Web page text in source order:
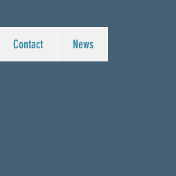
Contact News